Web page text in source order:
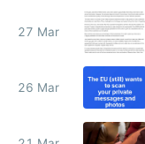
27 Mar
26 Mar